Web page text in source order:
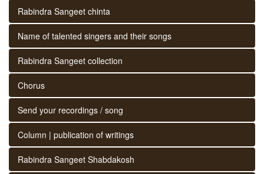
Rabindra Sangeet chinta
Name of talented singers and their songs
Rabindra Sangeet collection
Chorus
Send your recordings / song
Column | publication of writings
Rabindra Sangeet Shabdakosh